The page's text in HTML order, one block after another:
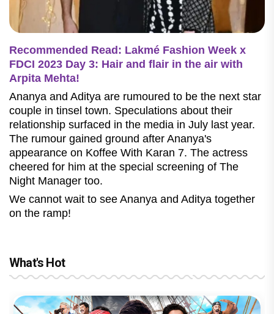
Recommended Read: Lakmé Fashion Week x
FDCI 2023 Day 3: Hair and flair in the air with
Arpita Mehta!
Ananya and Aditya are rumoured to be the next star
couple in tinsel town. Speculations about their
relationship surfaced in the media in July last year.
The rumour gained ground after Ananya's
appearance on Koffee With Karan 7. The actress
cheered for him at the special screening of The
Night Manager too.
We cannot wait to see Ananya and Aditya together
on the ramp!
What's Hot